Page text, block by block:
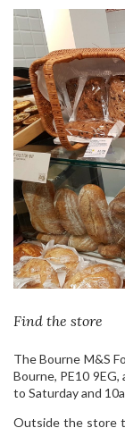
Find the store
The Bourne M&S
Bourne, PE10
to Saturday and
Outside the store